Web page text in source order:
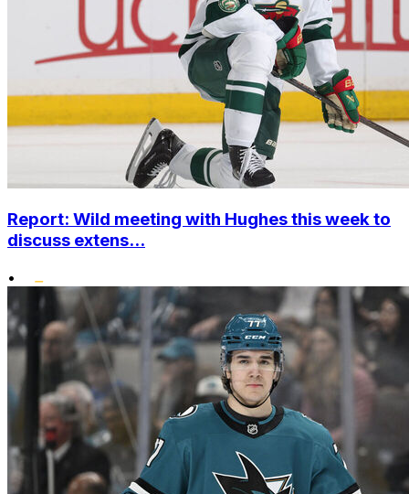
Report: Wild meeting with Hughes this week to
discuss extens...
•